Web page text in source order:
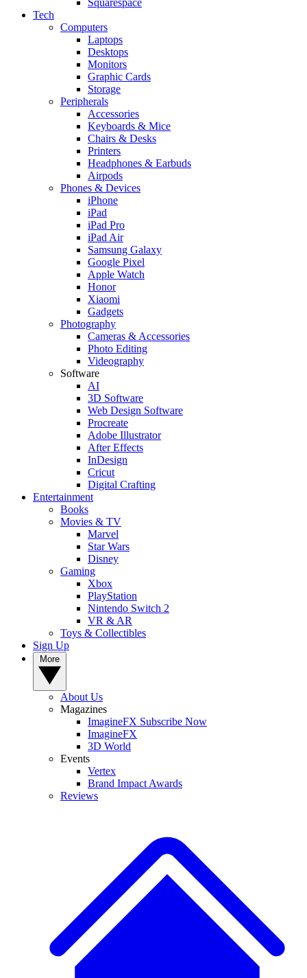
Squarespace
Tech
Computers
Laptops
Desktops
Monitors
Graphic Cards
Storage
Peripherals
Accessories
Keyboards & Mice
Chairs & Desks
Printers
Headphones & Earbuds
Airpods
Phones & Devices
iPhone
iPad
iPad Pro
iPad Air
Samsung Galaxy
Google Pixel
Apple Watch
Honor
Xiaomi
Gadgets
Photography
Cameras & Accessories
Photo Editing
Videography
Software
AI
3D Software
Web Design Software
Procreate
Adobe Illustrator
After Effects
InDesign
Cricut
Digital Crafting
Entertainment
Books
Movies & TV
Marvel
Star Wars
Disney
Gaming
Xbox
PlayStation
Nintendo Switch 2
VR & AR
Toys & Collectibles
Sign Up
About Us
Magazines
ImagineFX Subscribe Now
ImagineFX
3D World
Events
Vertex
Brand Impact Awards
Reviews